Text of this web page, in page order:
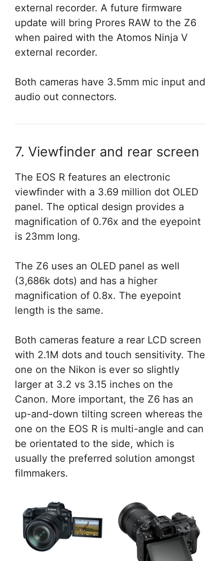
external recorder. A future firmware
update will bring Prores RAW to the Z6
when paired with the Atomos Ninja V
external recorder.
Both cameras have 3.5mm mic input and
audio out connectors.
7. Viewfinder and rear screen
The EOS R features an electronic
viewfinder with a 3.69 million dot OLED
panel. The optical design provides a
magnification of 0.76x and the eyepoint
is 23mm long.
The Z6 uses an OLED panel as well
(3,686k dots) and has a higher
magnification of 0.8x. The eyepoint
length is the same.
Both cameras feature a rear LCD screen
with 2.1M dots and touch sensitivity. The
one on the Nikon is ever so slightly
larger at 3.2 vs 3.15 inches on the
Canon. More important, the Z6 has an
up-and-down tilting screen whereas the
one on the EOS R is multi-angle and can
be orientated to the side, which is
usually the preferred solution amongst
filmmakers.